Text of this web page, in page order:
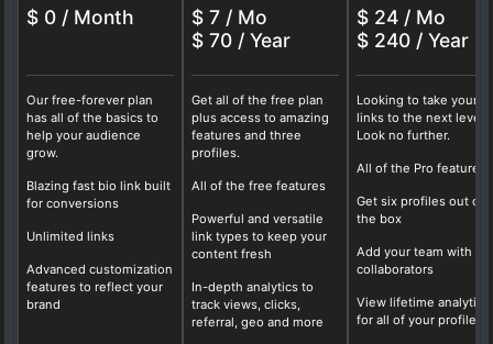
$ 0 / Month
Our free-forever plan
has all of the basics to
help your audience
grow.
Blazing fast bio link built
for conversions
Unlimited links
Advanced customization
features to reflect your
brand
$ 7 / Mo
$ 70 / Year
Get all of the free plan
plus access to amazing
features and three
profiles.
All of the free features
Powerful and versatile
link types to keep your
content fresh
In-depth analytics to
track views, clicks,
referral, geo and more
$ 24 / Mo
$ 240 / Year
Looking to take your
links to the next level?
Look no further.
All of the Pro features
Get six profiles out of
the box
Add your team with
collaborators
View lifetime analytics
for all of your profiles